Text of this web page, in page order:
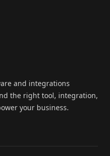
and integrations
the right tool, integration,
your business.